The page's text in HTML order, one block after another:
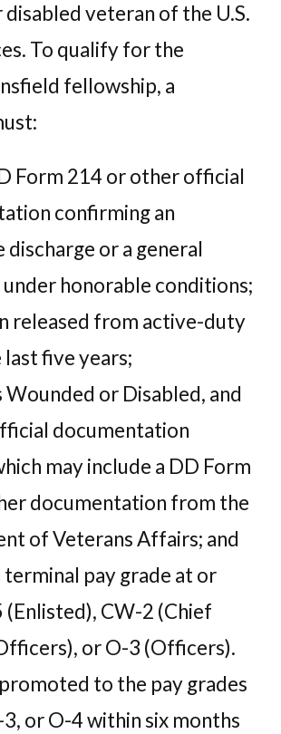
veteran of the U.S.
To qualify for the
fellowship, a
Form 214 or other official
confirming an
discharge or a general
under honorable conditions;
released from active-duty
five years;
Wounded or Disabled, and
documentation
may include a DD Form
documentation from the
of Veterans Affairs; and
terminal pay grade at or
(Enlisted), CW-2 (Chief
or O-3 (Officers).
to the pay grades
or O-4 within six months